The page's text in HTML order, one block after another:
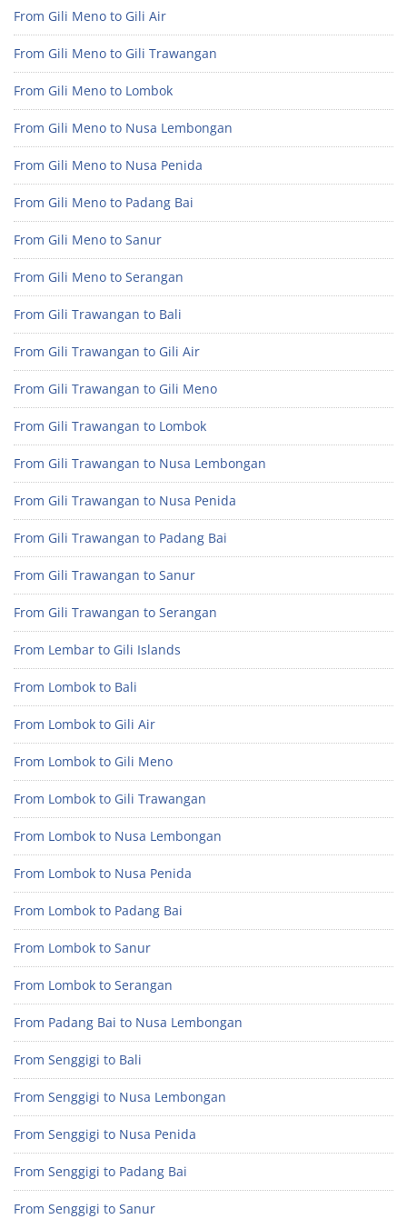
From Gili Meno to Gili Air
From Gili Meno to Gili Trawangan
From Gili Meno to Lombok
From Gili Meno to Nusa Lembongan
From Gili Meno to Nusa Penida
From Gili Meno to Padang Bai
From Gili Meno to Sanur
From Gili Meno to Serangan
From Gili Trawangan to Bali
From Gili Trawangan to Gili Air
From Gili Trawangan to Gili Meno
From Gili Trawangan to Lombok
From Gili Trawangan to Nusa Lembongan
From Gili Trawangan to Nusa Penida
From Gili Trawangan to Padang Bai
From Gili Trawangan to Sanur
From Gili Trawangan to Serangan
From Lembar to Gili Islands
From Lombok to Bali
From Lombok to Gili Air
From Lombok to Gili Meno
From Lombok to Gili Trawangan
From Lombok to Nusa Lembongan
From Lombok to Nusa Penida
From Lombok to Padang Bai
From Lombok to Sanur
From Lombok to Serangan
From Padang Bai to Nusa Lembongan
From Senggigi to Bali
From Senggigi to Nusa Lembongan
From Senggigi to Nusa Penida
From Senggigi to Padang Bai
From Senggigi to Sanur